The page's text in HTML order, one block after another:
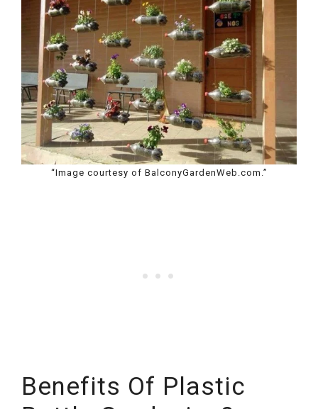
“Image courtesy of BalconyGardenWeb.com.”
Benefits Of Plastic